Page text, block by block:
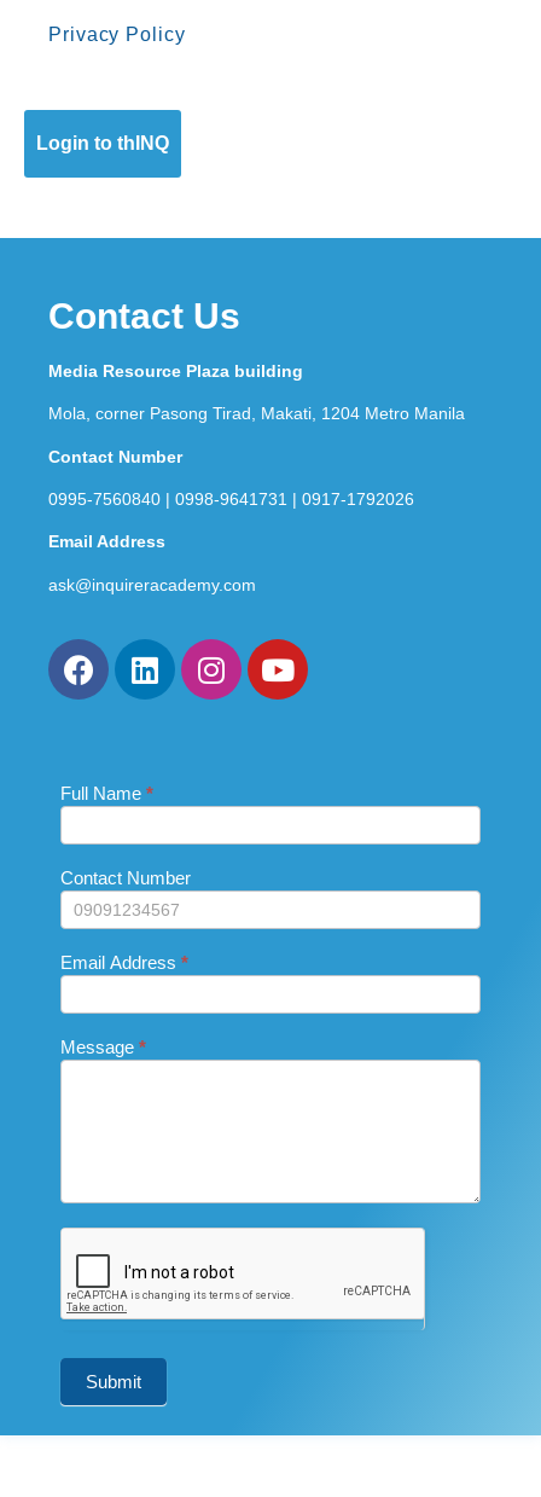
Privacy Policy
Login to thINQ
Contact Us
Media Resource Plaza building
Mola, corner Pasong Tirad, Makati, 1204 Metro Manila
Contact Number
0995-7560840 | 0998-9641731 | 0917-1792026
Email Address
ask@inquireracademy.com
Contact
Full Name *
Contact Number
Email Address *
Message *
If you
are
leave
this
field
blank.
Submit